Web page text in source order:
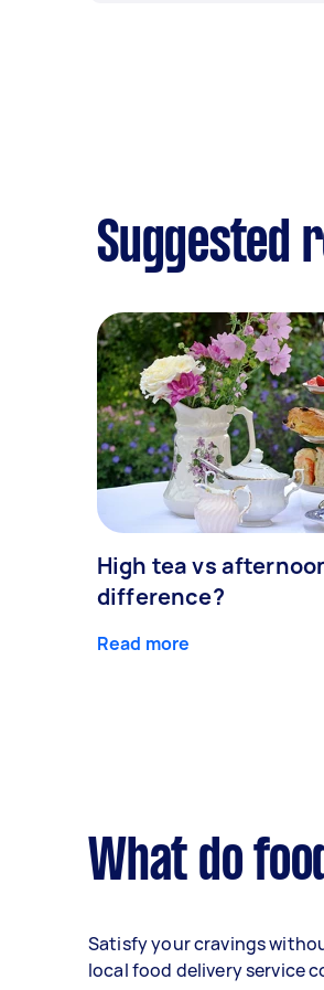
Suggested
High tea vs
difference?
Read more
What do
Satisfy your cravings
local food delivery service